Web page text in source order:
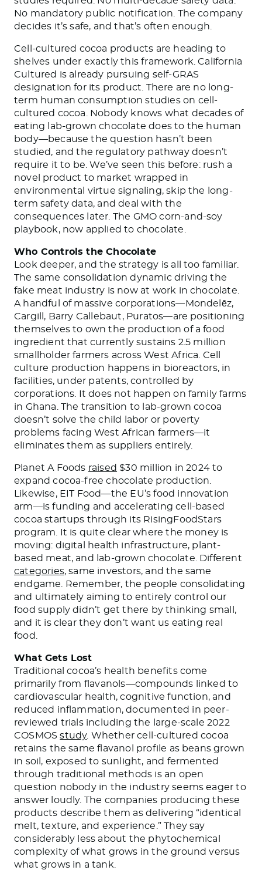
No mandatory public notification. The company
decides it’s safe, and that’s often enough.
Cell-cultured cocoa products are heading to
shelves under exactly this framework. California
Cultured is already pursuing self-GRAS
designation for its product. There are no long-
term human consumption studies on cell-
cultured cocoa. Nobody knows what decades of
eating lab-grown chocolate does to the human
body—because the question hasn’t been
studied, and the regulatory pathway doesn’t
require it to be. We’ve seen this before: rush a
novel product to market wrapped in
environmental virtue signaling, skip the long-
term safety data, and deal with the
consequences later. The GMO corn-and-soy
playbook, now applied to chocolate.
Who Controls the Chocolate
Look deeper, and the strategy is all too familiar.
The same consolidation dynamic driving the
fake meat industry is now at work in chocolate.
A handful of massive corporations—Mondelēz,
Cargill, Barry Callebaut, Puratos—are positioning
themselves to own the production of a food
ingredient that currently sustains 2.5 million
smallholder farmers across West Africa. Cell
culture production happens in bioreactors, in
facilities, under patents, controlled by
corporations. It does not happen on family farms
in Ghana. The transition to lab-grown cocoa
doesn’t solve the child labor or poverty
problems facing West African farmers—it
eliminates them as suppliers entirely.
Planet A Foods raised $30 million in 2024 to
expand cocoa-free chocolate production.
Likewise, EIT Food—the EU’s food innovation
arm—is funding and accelerating cell-based
cocoa startups through its RisingFoodStars
program. It is quite clear where the money is
moving: digital health infrastructure, plant-
based meat, and lab-grown chocolate. Different
categories, same investors, and the same
endgame. Remember, the people consolidating
and ultimately aiming to entirely control our
food supply didn’t get there by thinking small,
and it is clear they don’t want us eating real
food.
What Gets Lost
Traditional cocoa’s health benefits come
primarily from flavanols—compounds linked to
cardiovascular health, cognitive function, and
reduced inflammation, documented in peer-
reviewed trials including the large-scale 2022
COSMOSstudy. Whether cell-cultured cocoa
retains the same flavanol profile as beans grown
in soil, exposed to sunlight, and fermented
through traditional methods is an open
question nobody in the industry seems eager to
answer loudly. The companies producing these
products describe them as delivering “identical
melt, texture, and experience.” They say
considerably less about the phytochemical
complexity of what grows in the ground versus
what grows in a tank.